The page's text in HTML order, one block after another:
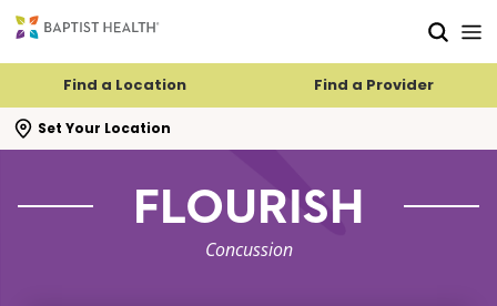
Find a Location Find a Provider
Set Your Location
search flyout
FLOURISH
Concussion